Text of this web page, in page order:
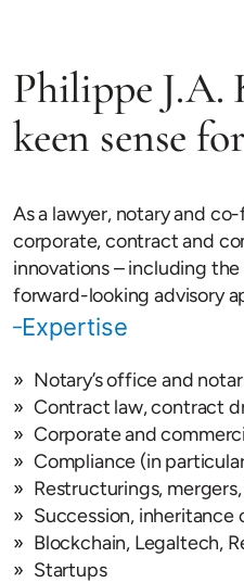
Philippe J.A.
keen sense
As a lawyer, notary and
corporate, contract and
innovations – including
forward-looking advisory
Expertise
Notary’s office and
Contract law, contract
Corporate and
Compliance (in
Restructurings,
Succession,
Blockchain, Legaltech,
Startups